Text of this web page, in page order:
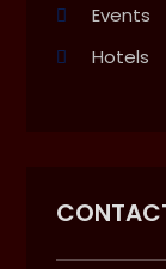
Events
Hotels